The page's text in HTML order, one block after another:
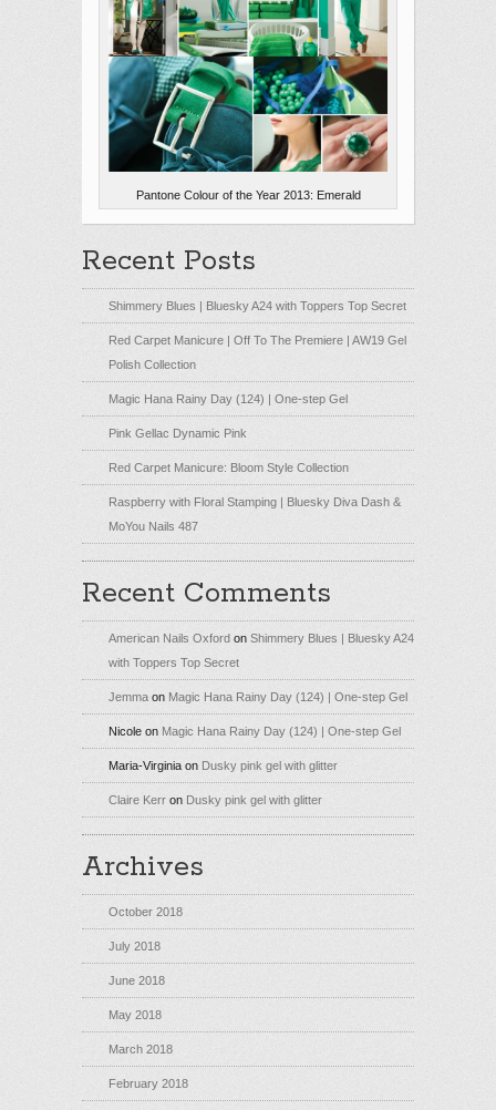
Pantone Colour of the Year 2013: Emerald
Recent Posts
Shimmery Blues | Bluesky A24 with Toppers Top Secret
Red Carpet Manicure | Off To The Premiere | AW19 Gel
Polish Collection
Magic Hana Rainy Day (124) | One-step Gel
Pink Gellac Dynamic Pink
Red Carpet Manicure: Bloom Style Collection
Raspberry with Floral Stamping | Bluesky Diva Dash &
MoYou Nails 487
Recent Comments
American Nails Oxford on Shimmery Blues | Bluesky A24
with Toppers Top Secret
Jemma on Magic Hana Rainy Day (124) | One-step Gel
Nicole on Magic Hana Rainy Day (124) | One-step Gel
Maria-Virginia on Dusky pink gel with glitter
Claire Kerr on Dusky pink gel with glitter
Archives
October 2018
July 2018
June 2018
May 2018
March 2018
February 2018